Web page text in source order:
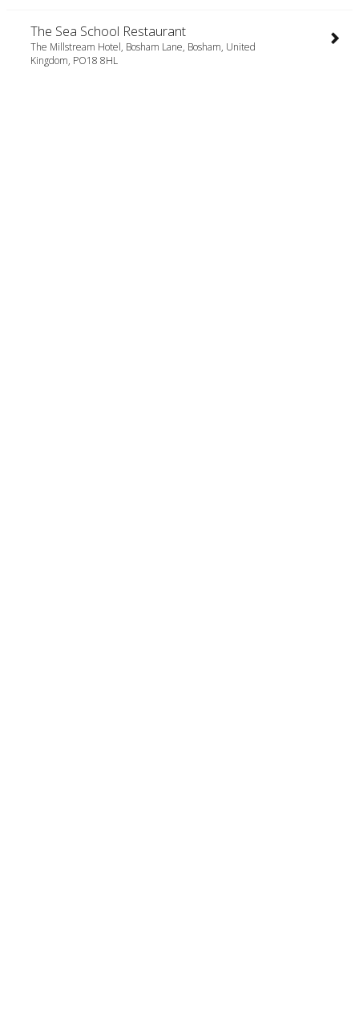
The Sea School Restaurant
The Millstream Hotel, Bosham Lane, Bosham, United
Kingdom, PO18 8HL